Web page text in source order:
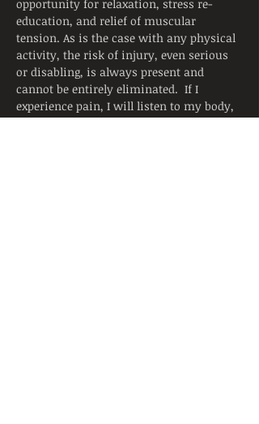
opportunity for relaxation, stress re-
education, and relief of muscular
tension. As is the case with any physical
activity, the risk of injury, even serious
or disabling, is always present and
cannot be entirely eliminated.  If I
experience pain, I will listen to my body,
adjust the posture, and ask for support